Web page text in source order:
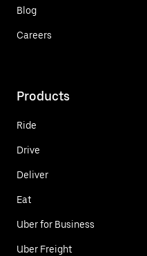
Blog
Careers
Products
Ride
Drive
Deliver
Eat
Uber for Business
Uber Freight